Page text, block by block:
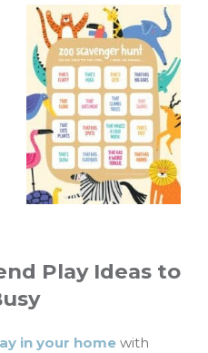
Play Ideas to
in your home with